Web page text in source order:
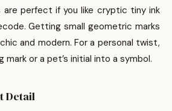
perfect if you like cryptic tiny ink
Getting small geometric marks
and modern. For a personal twist,
mark or a pet’s initial into a symbol.
Detail